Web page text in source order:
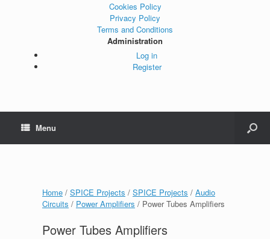
Cookies Policy
Privacy Policy
Terms and Conditions
Administration
Log in
Register
Menu
Home / SPICE Projects / SPICE Projects / Audio
Circuits / Power Amplifiers / Power Tubes Amplifiers
Power Tubes Amplifiers